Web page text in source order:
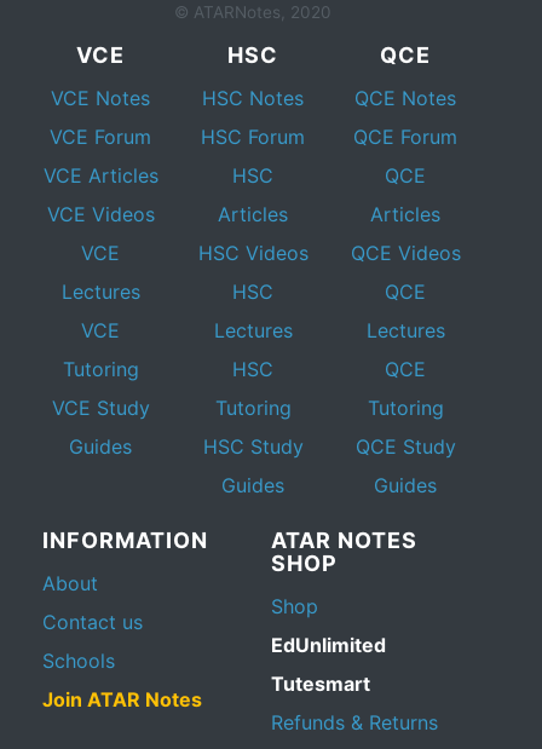
© ATARNotes, 2020
VCE
VCE Notes
VCE Forum
VCE Articles
VCE Videos
VCE
Lectures
VCE
Tutoring
VCE Study
Guides
HSC
HSC Notes
HSC Forum
HSC
Articles
HSC Videos
HSC
Lectures
HSC
Tutoring
HSC Study
Guides
QCE
QCE Notes
QCE Forum
QCE
Articles
QCE Videos
QCE
Lectures
QCE
Tutoring
QCE Study
Guides
INFORMATION
About
Contact us
Schools
Join ATAR Notes
ATAR NOTES
SHOP
Shop
EdUnlimited
Tutesmart
Refunds & Returns